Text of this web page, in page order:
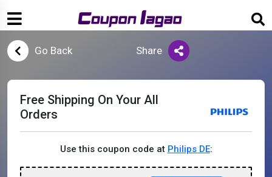
Go Back Share
Free Shipping On Your All
Orders
Use this coupon code at Philips DE: